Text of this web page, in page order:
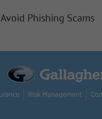
Avoid Phishing Scams